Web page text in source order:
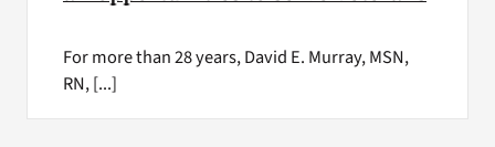
For more than 28 years, David E. Murray, MSN,
RN, [...]